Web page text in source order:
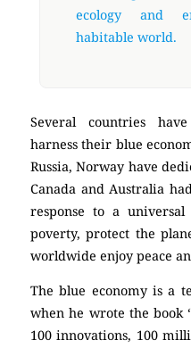
ecology and
habitable world.
Several countries
harness their blue
Russia, Norway have
Canada and Australia
response to a
poverty, protect the
worldwide enjoy peace
The blue economy is a
when he wrote the book
100 innovations, 100